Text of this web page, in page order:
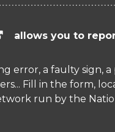
allows you to
error, a faulty sign,
Fill in the form,
run by the